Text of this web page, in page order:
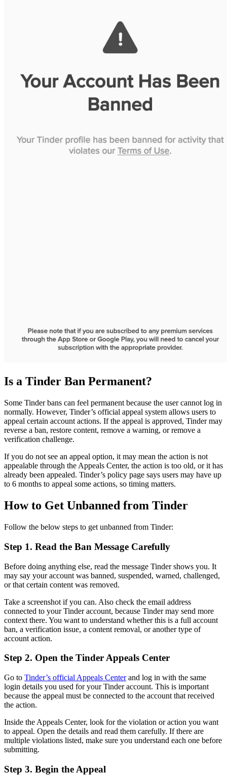
Is a Tinder Ban Permanent?
Some Tinder bans can feel permanent because the user cannot log in
normally. However, Tinder’s official appeal system allows users to
appeal certain account actions. If the appeal is approved, Tinder may
reverse a ban, restore content, remove a warning, or remove a
verification challenge.
If you do not see an appeal option, it may mean the action is not
appealable through the Appeals Center, the action is too old, or it has
already been appealed. Tinder’s policy page says users may have up
to 6 months to appeal some actions, so timing matters.
How to Get Unbanned from Tinder
Follow the below steps to get unbanned from Tinder:
Step 1. Read the Ban Message Carefully
Before doing anything else, read the message Tinder shows you. It
may say your account was banned, suspended, warned, challenged,
or that certain content was removed.
Take a screenshot if you can. Also check the email address
connected to your Tinder account, because Tinder may send more
context there. You want to understand whether this is a full account
ban, a verification issue, a content removal, or another type of
account action.
Step 2. Open the Tinder Appeals Center
Go to Tinder’s official Appeals Centerand log in with the same
login details you used for your Tinder account. This is important
because the appeal must be connected to the account that received
the action.
Inside the Appeals Center, look for the violation or action you want
to appeal. Open the details and read them carefully. If there are
multiple violations listed, make sure you understand each one before
submitting.
Step 3. Begin the Appeal